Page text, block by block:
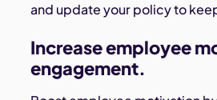
and update your policy to
Increase employee
engagement.